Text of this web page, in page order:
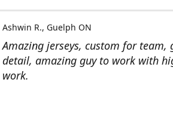
Amazing jerseys, custom for
detail, amazing guy to work with
work.
Ashwin R. Guelph ON